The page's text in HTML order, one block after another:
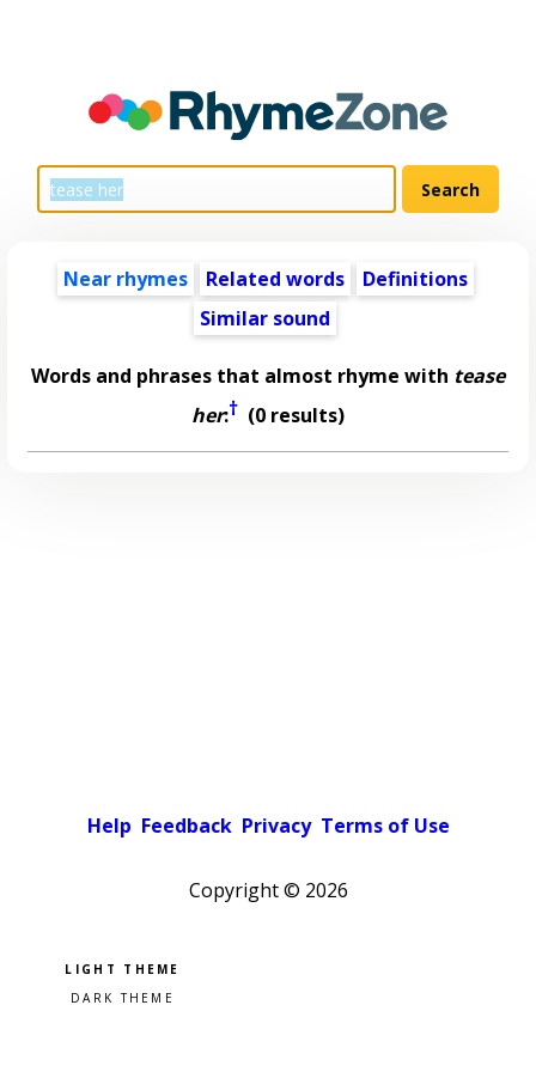
Near rhymes Related words
Definitions
Similar sound
Words and phrases that almost rhyme with tease
her:† (0 results)
Help Feedback Privacy Terms of Use
Copyright © 2026
Pick a color scheme
Light theme
Dark theme